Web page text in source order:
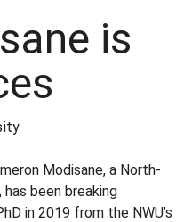
is
Modisane, a North-
has been breaking
in 2019 from the NWU’s